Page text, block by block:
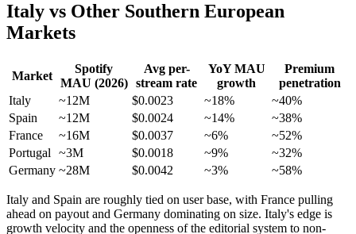
Italy vs Other Southern European
Markets
Market
Spotify
MAU (2026)
Avg per-
stream rate
YoY MAU
growth
Premium
penetration
Italy
~12M $0.0023 ~18%
~40%
Spain
~12M $0.0024 ~14%
~38%
France
~16M $0.0037 ~6%
~52%
Portugal
~3M $0.0018 ~9%
~32%
Germany ~28M $0.0042 ~3% ~58%
Italy and Spain are roughly tied on user base, with France pulling
ahead on payout and Germany dominating on size. Italy's edge is
growth velocity and the openness of the editorial system to non-